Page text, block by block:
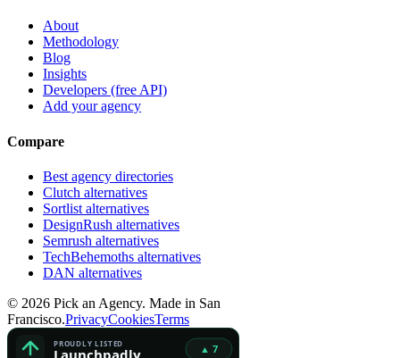
About
Methodology
Blog
Insights
Developers (free API)
Add your agency
Compare
Best agency directories
Clutch alternatives
Sortlist alternatives
DesignRush alternatives
Semrush alternatives
TechBehemoths alternatives
DAN alternatives
© 2026 Pick an Agency. Made in San
Francisco.PrivacyCookiesTerms